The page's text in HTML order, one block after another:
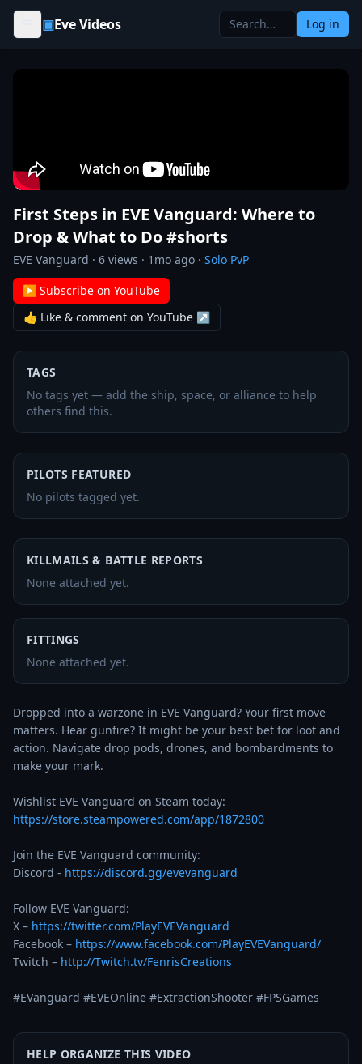
Skip to content
▣Eve Videos Log in
First Steps in EVE Vanguard: Where to
Drop & What to Do #shorts
EVE Vanguard · 6 views · 1mo ago · Solo PvP
▶ Subscribe on YouTube
👍 Like & comment on YouTube ↗
TAGS
No tags yet — add the ship, space, or alliance to help
others find this.
PILOTS FEATURED
No pilots tagged yet.
KILLMAILS & BATTLE REPORTS
None attached yet.
FITTINGS
None attached yet.
Dropped into a warzone in EVE Vanguard? Your first move
matters. Hear gunfire? It might be your best bet for loot and
action. Navigate drop pods, drones, and bombardments to
make your mark.
https://store.steampowered.com/app/1872800
Join the EVE Vanguard community:
Discord - https://discord.gg/evevanguard
Follow EVE Vanguard:
X – https://twitter.com/PlayEVEVanguard
Facebook – https://www.facebook.com/PlayEVEVanguard/
Twitch – http://Twitch.tv/FenrisCreations
#EVanguard #EVEOnline #ExtractionShooter #FPSGames
HELP ORGANIZE THIS VIDEO